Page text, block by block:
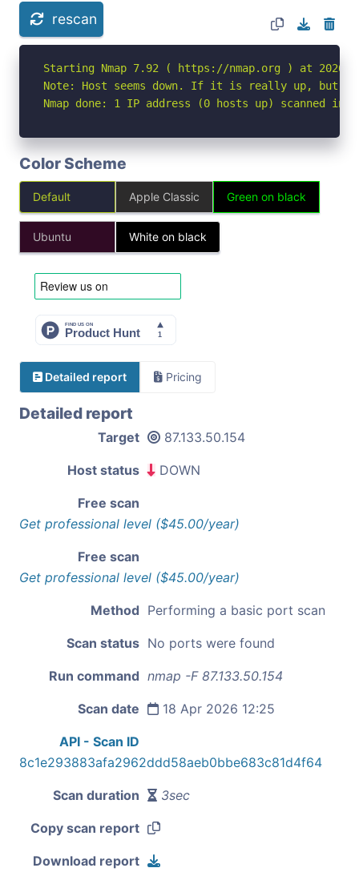
rescan
Starting Nmap 7.92 ( https://nmap.org ) at 2026-
Note: Host seems down. If it is really up, but
Nmap done: 1 IP address (0 hosts up) scanned in
Color Scheme
Default Apple Classic Green on black
Ubuntu White on black
Detailed report Pricing
Detailed report
Target 87.133.50.154
Host status DOWN
Free scan
Get professional level ($45.00/year)
Free scan
Get professional level ($45.00/year)
Method Performing a basic port scan
Scan status No ports were found
Run command nmap -F 87.133.50.154
Scan date 18 Apr 2026 12:25
API - Scan ID
8c1e293883afa2962ddd58aeb0bbe683c81d4f64
Scan duration 3sec
Copy scan report
Download report